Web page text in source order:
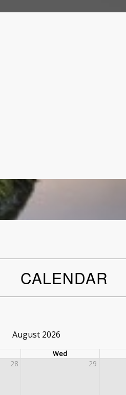
CALENDAR
August 2026
Wed
28 29